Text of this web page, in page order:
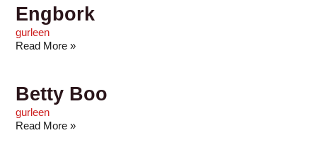
Engbork
gurleen
Read More »
Betty Boo
gurleen
Read More »